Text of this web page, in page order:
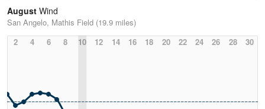
August Wind
San Angelo, Mathis Field (19.9 miles)
2
4 6 8 10 12 14 16 18 20 22 24 26 28 30